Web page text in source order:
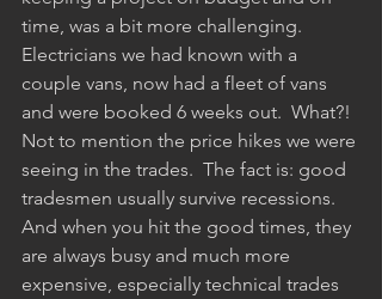
time, was a bit more challenging.
Electricians we had known with a
couple vans, now had a fleet of vans
and were booked 6 weeks out.  What?!
Not to mention the price hikes we were
seeing in the trades.  The fact is: good
tradesmen usually survive recessions.
And when you hit the good times, they
are always busy and much more
expensive, especially technical trades